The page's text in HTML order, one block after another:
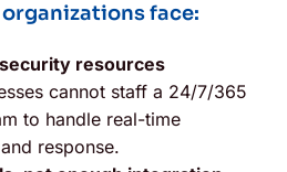
face:
resources
cannot staff a 24/7/365
to handle real-time
response.